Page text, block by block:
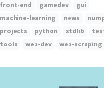
front-end
gamedev
gui
machine-learning
news
projects
python stdlib
tools
web-dev web-scraping